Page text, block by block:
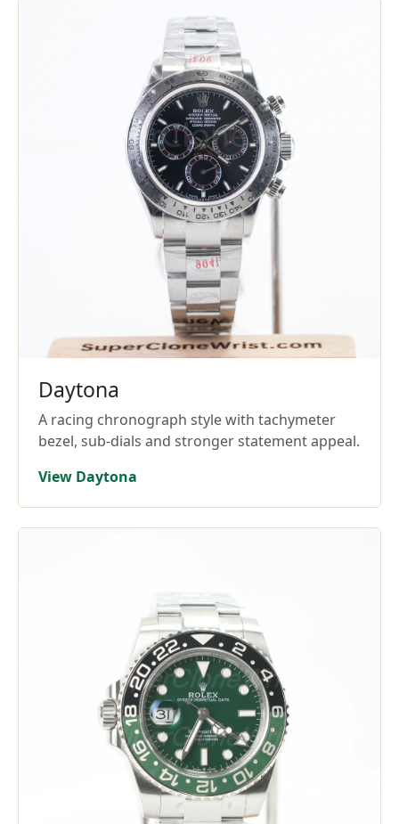
Daytona
A racing chronograph style with tachymeter
bezel, sub-dials and stronger statement appeal.
View Daytona